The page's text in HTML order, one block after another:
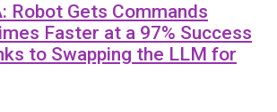
Robot Gets Commands
Faster at a 97% Success
to Swapping the LLM for